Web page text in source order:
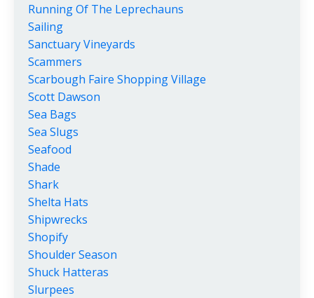
Running Of The Leprechauns
Sailing
Sanctuary Vineyards
Scammers
Scarbough Faire Shopping Village
Scott Dawson
Sea Bags
Sea Slugs
Seafood
Shade
Shark
Shelta Hats
Shipwrecks
Shopify
Shoulder Season
Shuck Hatteras
Slurpees